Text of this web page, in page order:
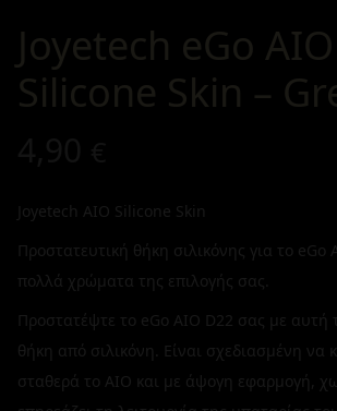
Joyetech eGo
Silicone Skin –
Joyetech AIO Silicone Skin
Προστατευτική θήκη σιλικόνης για το eGo
πολλά χρώματα της επιλογής σας.
Προστατέψτε το eGo AIO D22 σας με αυτή
θήκη από σιλικόνη. Είναι σχεδιασμένη να
σταθερά το AIO και με άψογη εφαρμογή,